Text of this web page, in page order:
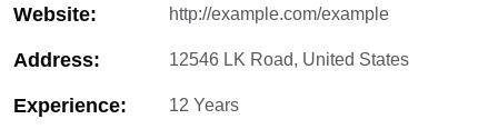
Website: http://example.com/example
Address: 12546 LK Road, United States
Experience: 12 Years